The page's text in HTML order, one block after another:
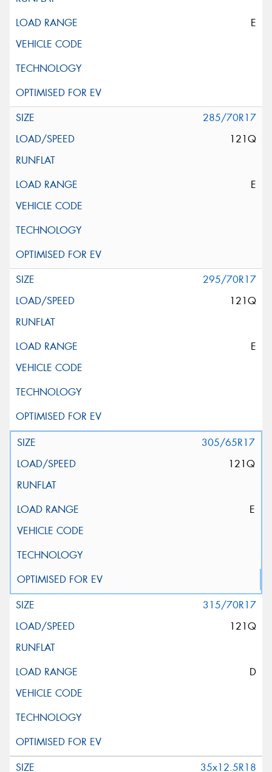
E
285/70R17
121Q
E
295/70R17
121Q
E
305/65R17
121Q
E
315/70R17
121Q
D
35x12.5R18